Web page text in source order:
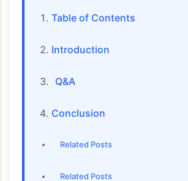
Table of Contents
Introduction
Q&A
Conclusion
Related Posts
Related Posts